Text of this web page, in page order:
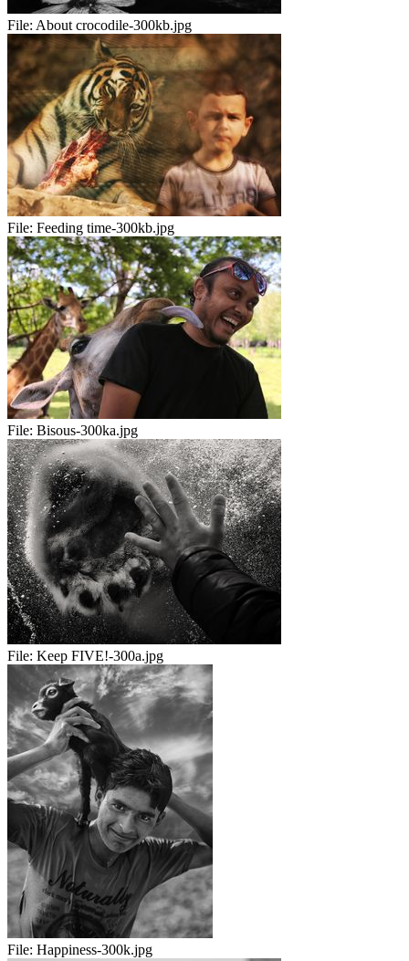
File: About crocodile-300kb.jpg
File: Feeding time-300kb.jpg
File: Bisous-300ka.jpg
File: Keep FIVE!-300a.jpg
File: Happiness-300k.jpg